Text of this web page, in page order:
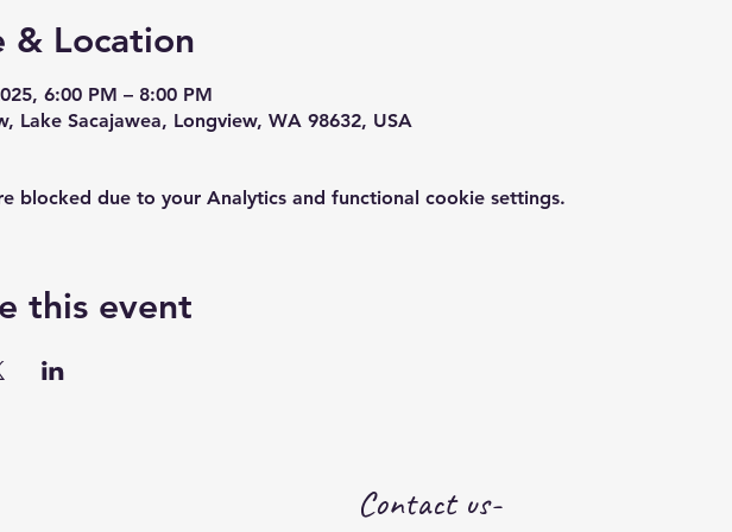
& Location
6:00 PM – 8:00 PM
Lake Sacajawea, Longview, WA 98632, USA
blocked due to your Analytics and functional cookie settings.
this event
Contact us-